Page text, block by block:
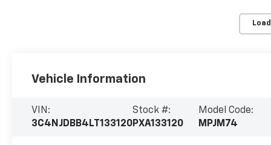
Vehicle Information
VIN:
3C4NJDBB4LT133120
Stock #:
PXA133120
Model Code:
MPJM74